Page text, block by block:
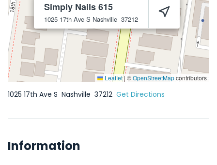
Simply Nails 615
1025 17th Ave S Nashville 37212
Leaflet |©OpenStreetMapcontributors
1025 17th Ave S Nashville 37212 Get Directions
Information